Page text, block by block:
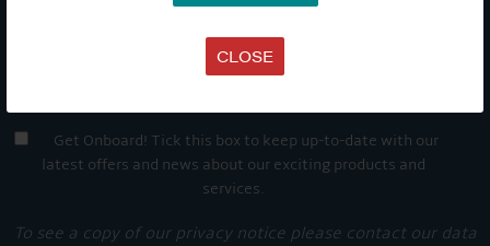
CLOSE
Get Onboard! Tick this box to keep up-to-date with our
latest offers and news about our exciting products and
services.
To see a copy of our privacy notice please contact our data